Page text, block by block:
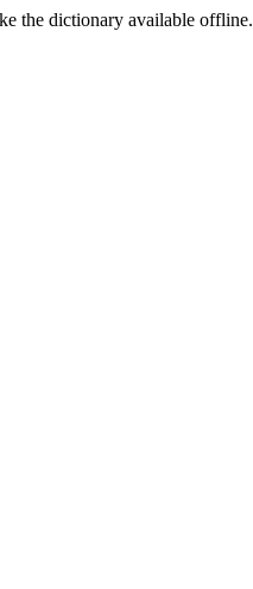
the dictionary available offline.